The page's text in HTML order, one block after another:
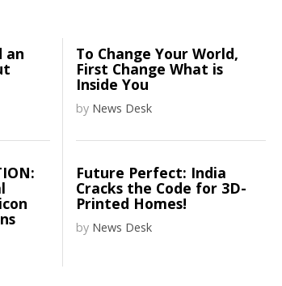
an To Change Your World,
First Change What is
Inside You
by News Desk
Future Perfect: India
Cracks the Code for 3D-
Printed Homes!
by News Desk